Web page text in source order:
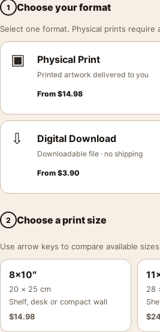
1 Choose your format
Select one format. Physical prints require
▣ Physical Print
Printed artwork delivered to you
From $14.98
⇩ Digital Download
Downloadable file · no shipping
From $3.90
2 Choose a print size
Use arrow keys to compare available
8×10″
20 × 25 cm
Shelf, desk or compact wall
$14.98
28
$